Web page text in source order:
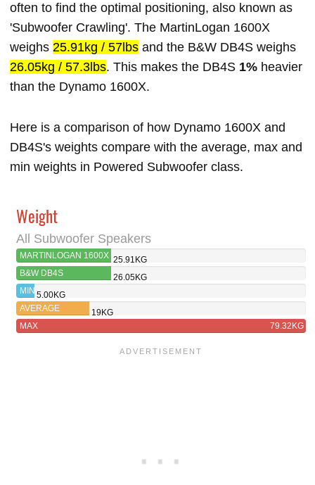
often to find the optimal positioning, also known as
'Subwoofer Crawling'. The MartinLogan 1600X
weighs 25.91kg / 57lbs and the B&W DB4S weighs
26.05kg / 57.3lbs. This makes the DB4S 1% heavier
than the Dynamo 1600X.
Here is a comparison of how Dynamo 1600X and
DB4S's weights compare with the average, max and
min weights in Powered Subwoofer class.
Weight
All Subwoofer Speakers
MARTINLOGAN 1600X 25.91KG
B&W DB4S
26.05KG
MIN 5.00KG
AVERAGE
19KG
MAX
79.32KG